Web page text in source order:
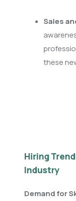
Sales
these
Hiring
Industry
Demand for